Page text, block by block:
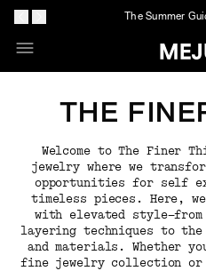
The Summer
THE
Welcome to The Finer
jewelry where we
opportunities for self
timeless pieces. Here,
with elevated
layering techniques to
and materials. Whether
fine jewelry collection or